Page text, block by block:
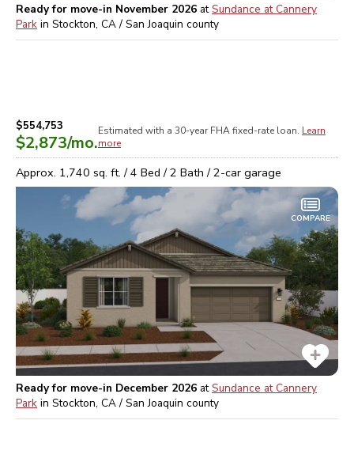
Ready for move-in November 2026 atSundance at Cannery
Park in Stockton, CA / San Joaquin county
$554,753
$2,873/mo.
Estimated with a 30-year FHAfixed-rate loan. Learn
more
Approx. 1,740 sq. ft. /4 Bed /2 Bath /2-car garage
COMPARE
Ready for move-in December 2026 atSundance at Cannery
Park in Stockton, CA / San Joaquin county